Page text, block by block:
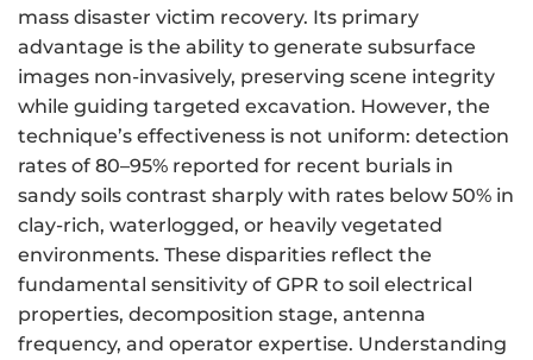
mass disaster victim recovery. Its primary
advantage is the ability to generate subsurface
images non-invasively, preserving scene integrity
while guiding targeted excavation. However, the
technique’s effectiveness is not uniform: detection
rates of 80–95% reported for recent burials in
sandy soils contrast sharply with rates below 50% in
clay-rich, waterlogged, or heavily vegetated
environments. These disparities reflect the
fundamental sensitivity of GPR to soil electrical
properties, decomposition stage, antenna
frequency, and operator expertise. Understanding